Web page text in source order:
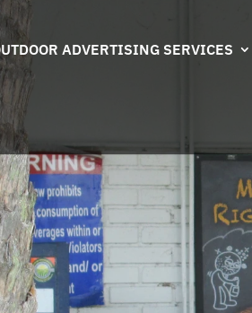
ADVERTISING SERVICES